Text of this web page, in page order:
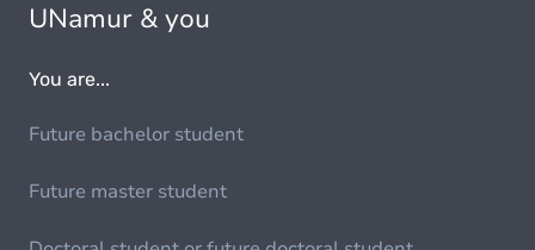
UNamur & you
You are...
Future bachelor student
Future master student